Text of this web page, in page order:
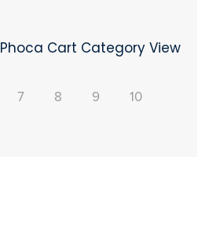
Phoca Cart Category View
7 8 9
10